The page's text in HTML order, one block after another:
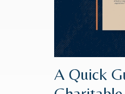
A Quick